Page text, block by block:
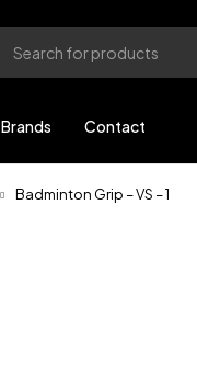
Brands Contact
Badminton Grip – VS – 1